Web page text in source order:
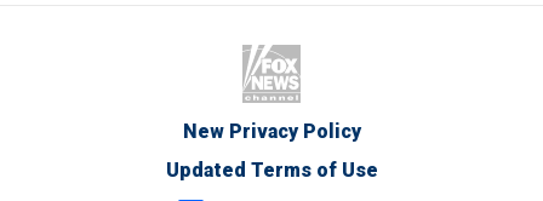
New Privacy Policy
Updated Terms of Use